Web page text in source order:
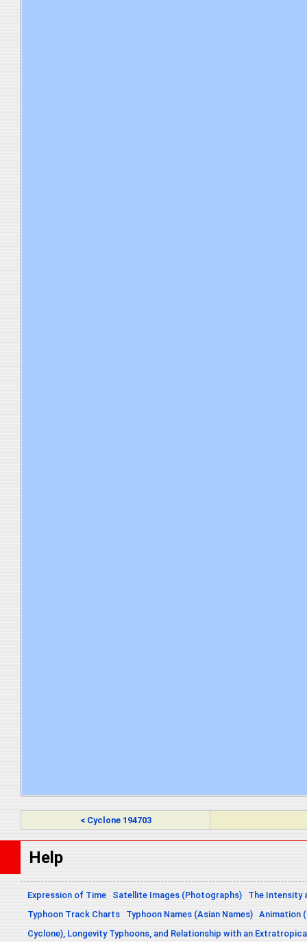
< Cyclone 194703
Help
Expression of Time Satellite Images (Photographs)
The Intensity
Typhoon Track Charts
Typhoon Names (Asian Names) Animation
Cyclone), Longevity Typhoons, and Relationship with an